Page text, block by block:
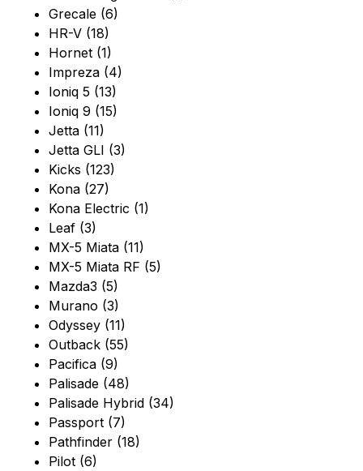
Grecale (6)
HR-V (18)
Hornet (1)
Impreza (4)
Ioniq 5 (13)
Ioniq 9 (15)
Jetta (11)
Jetta GLI (3)
Kicks (123)
Kona (27)
Kona Electric (1)
Leaf (3)
MX-5 Miata (11)
MX-5 Miata RF (5)
Mazda3 (5)
Murano (3)
Odyssey (11)
Outback (55)
Pacifica (9)
Palisade (48)
Palisade Hybrid (34)
Passport (7)
Pathfinder (18)
Pilot (6)